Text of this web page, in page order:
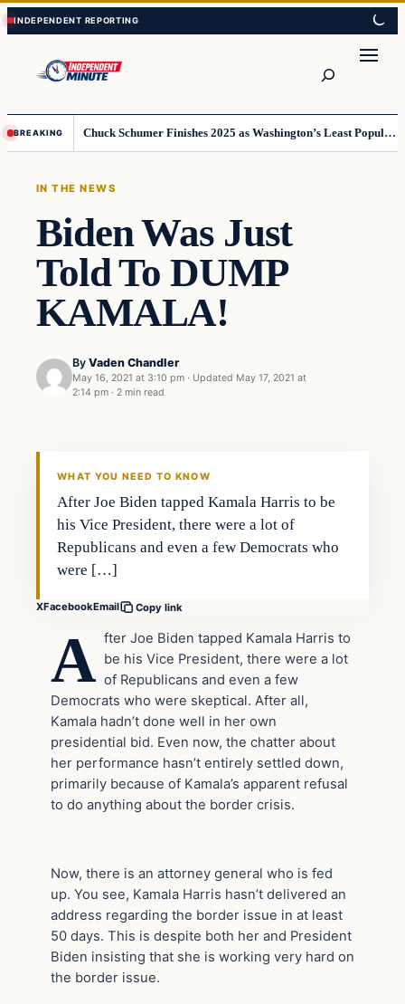
Skip
to
content
Skip
to
content
BREAKING Chuck Schumer Finishes 2025 as Washington’s Least Popular Leader
IN THE NEWS
Biden Was Just
Told To DUMP
KAMALA!
By Vaden Chandler
May 16, 2021 at 3:10 pm · Updated May 17, 2021 at
2:14 pm · 2 min read
In The News
WHAT YOU NEED TO KNOW
After Joe Biden tapped Kamala Harris to be
his Vice President, there were a lot of
Republicans and even a few Democrats who
were […]
XFacebookEmail Copy link
A fter Joe Biden tapped Kamala Harris to
be his Vice President, there were a lot
of Republicans and even a few
Democrats who were skeptical. After all,
Kamala hadn’t done well in her own
presidential bid. Even now, the chatter about
her performance hasn’t entirely settled down,
primarily because of Kamala’s apparent refusal
to do anything about the border crisis.
Now, there is an attorney general who is fed
up. You see, Kamala Harris hasn’t delivered an
address regarding the border issue in at least
50 days. This is despite both her and President
Biden insisting that she is working very hard on
the border issue.